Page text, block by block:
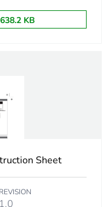
A Icn at
240 V AC 50/60
KB
Sheet
REVISION
1.0